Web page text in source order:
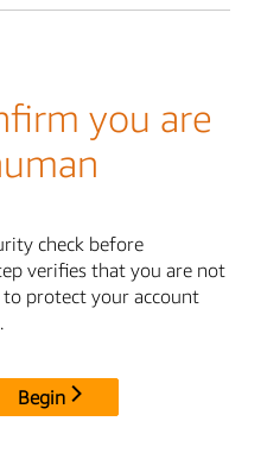
you are
check before
verifies that you are not
protect your account
Begin